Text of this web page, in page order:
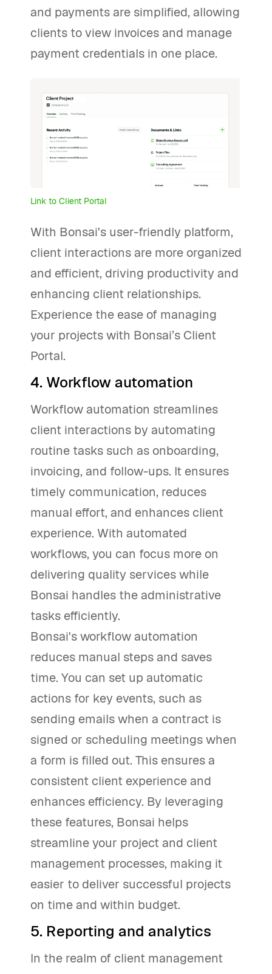
and payments are simplified, allowing
clients to view invoices and manage
payment credentials in one place.
Link to Client Portal
With Bonsai's user-friendly platform,
client interactions are more organized
and efficient, driving productivity and
enhancing client relationships.
Experience the ease of managing
your projects with Bonsai’s Client
Portal.
4. Workflow automation
Workflow automation streamlines
client interactions by automating
routine tasks such as onboarding,
invoicing, and follow-ups. It ensures
timely communication, reduces
manual effort, and enhances client
experience. With automated
workflows, you can focus more on
delivering quality services while
Bonsai handles the administrative
tasks efficiently.
Bonsai's workflow automation
reduces manual steps and saves
time. You can set up automatic
actions for key events, such as
sending emails when a contract is
signed or scheduling meetings when
a form is filled out. This ensures a
consistent client experience and
enhances efficiency. By leveraging
these features, Bonsai helps
streamline your project and client
management processes, making it
easier to deliver successful projects
on time and within budget.
5. Reporting and analytics
In the realm of client management